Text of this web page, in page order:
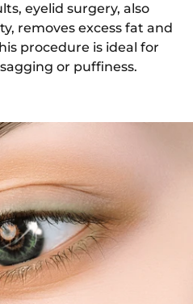
eyelid surgery, also
removes excess fat and
procedure is ideal for
or puffiness.